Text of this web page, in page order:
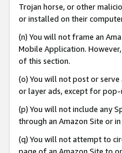
Trojan horse, or other
or installed on their
(n) You will not frame an
Mobile Application.
of this section.
(o) You will not post or
or layer ads, except for
(p) You will not include any
through an Amazon Site or
(q) You will not attempt to
page of an Amazon Site to